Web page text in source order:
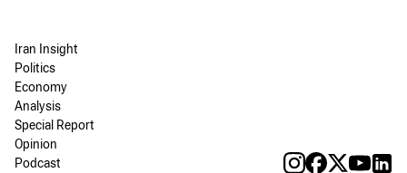
Iran Insight
Politics
Economy
Analysis
Special Report
Opinion
Podcast